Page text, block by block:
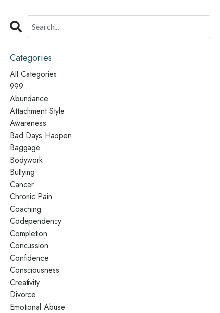
Categories
All Categories
999
Abundance
Attachment Style
Awareness
Bad Days Happen
Baggage
Bodywork
Bullying
Cancer
Chronic Pain
Coaching
Codependency
Completion
Concussion
Confidence
Consciousness
Creativity
Divorce
Emotional Abuse